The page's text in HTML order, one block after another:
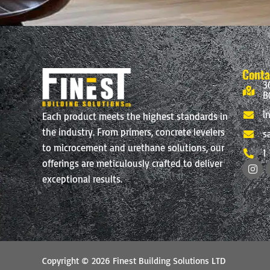
Each product meets the highest standards in
the industry. From primers, concrete levelers
to microcement and urethane solutions, our
offerings are meticulously crafted to deliver
exceptional results.
1
I
n
s
t
a
g
r
a
m
Copyright © 2026 Finest Building Solutions LTD